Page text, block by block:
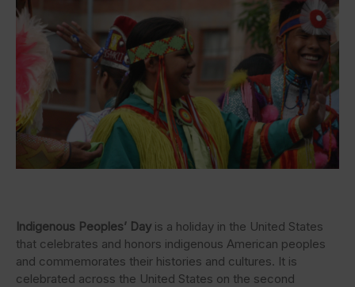
Indigenous Peoples’ Day is a holiday in the United States
that celebrates and honors indigenous American peoples
and commemorates their histories and cultures. It is
celebrated across the United States on the second